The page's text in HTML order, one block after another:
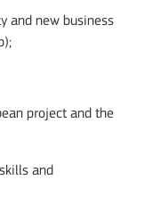
and new business
project and the
and